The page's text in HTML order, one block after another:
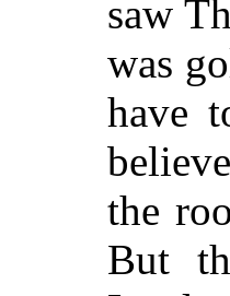
saw
was
have
the
But